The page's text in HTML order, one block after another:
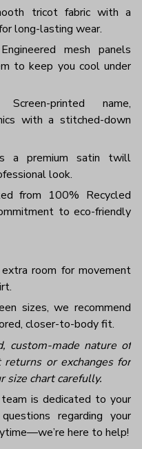
tricot fabric with a
long-lasting wear.
Engineered mesh panels
to keep you cool under
Screen-printed name,
with a stitched-down
a premium satin twill
look.
from 100% Recycled
to eco-friendly
room for movement
sizes, we recommend
closer-to-body fit.
custom-made nature of
or exchanges for
size chart carefully.
is dedicated to your
regarding your
here to help!